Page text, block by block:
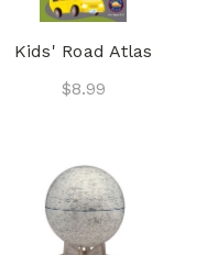
Kids' Road Atlas
$8.99